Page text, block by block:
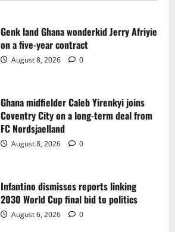
Genk land Ghana wonderkid Jerry Afriyie
on a five-year contract
August 8, 2026 0
Ghana midfielder Caleb Yirenkyi joins
Coventry City on a long-term deal from
FC Nordsjaelland
August 8, 2026 0
Infantino dismisses reports linking
2030 World Cup final bid to politics
August 6, 2026 0